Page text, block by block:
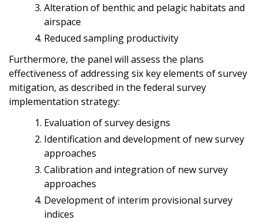
Alteration of benthic and pelagic habitats and
airspace
Reduced sampling productivity
Furthermore, the panel will assess the plans
effectiveness of addressing six key elements of survey
mitigation, as described in the federal survey
implementation strategy:
Evaluation of survey designs
Identification and development of new survey
approaches
Calibration and integration of new survey
approaches
Development of interim provisional survey
indices